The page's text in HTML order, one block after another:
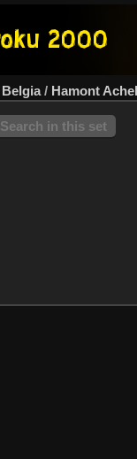
Belgia/ Hamont Achel
Search in this set